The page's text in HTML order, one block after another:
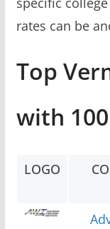
rates can be
Top
with
LOGO